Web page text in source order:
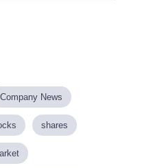
Company News
shares